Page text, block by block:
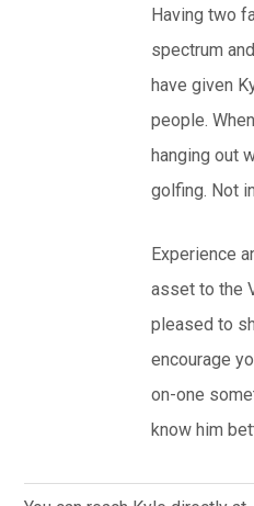
Having two
spectrum
have given
people.
hanging out
golfing. Not
Experience
asset to the
pleased to
encourage
on-one
know him